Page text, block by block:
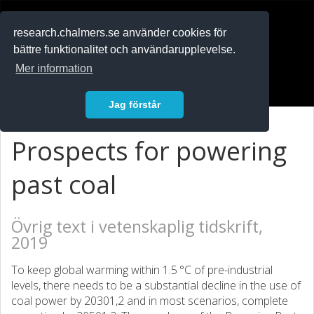
research.chalmers.se använder cookies för
bättre funktionalitet och användarupplevelse.
Mer information
Jag förstår
Prospects for powering
past coal
Övrig text i vetenskaplig tidskrift,
2019
To keep global warming within 1.5 °C of pre-industrial
levels, there needs to be a substantial decline in the use of
coal power by 20301,2 and in most scenarios, complete